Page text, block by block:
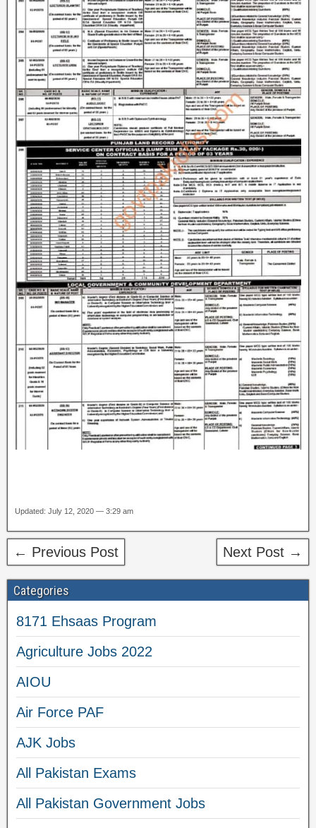
Updated: July 12, 2020 — 3:29 am
← Previous Post Next Post →
Categories
8171 Ehsaas Program
Agriculture Jobs 2022
AIOU
Air Force PAF
AJK Jobs
All Pakistan Exams
All Pakistan Government Jobs